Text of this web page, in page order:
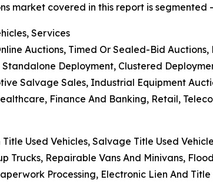
market covered in this report is segmented
Services
Auctions, Timed Or Sealed-Bid
Standalone Deployment, Clustered
Salvage Sales, Industrial Equipment
Finance And Banking, Retail,
Title Used Vehicles, Salvage Title Used
Trucks, Repairable Vans And Minivans,
Processing, Electronic Lien And